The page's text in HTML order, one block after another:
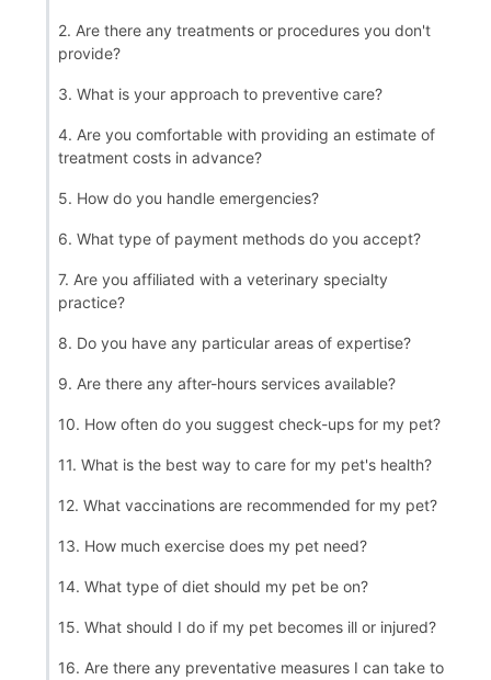
2. Are there any treatments or procedures you don't
provide?
3. What is your approach to preventive care?
4. Are you comfortable with providing an estimate of
treatment costs in advance?
5. How do you handle emergencies?
6. What type of payment methods do you accept?
7. Are you affiliated with a veterinary specialty
practice?
8. Do you have any particular areas of expertise?
9. Are there any after-hours services available?
10. How often do you suggest check-ups for my pet?
11. What is the best way to care for my pet's health?
12. What vaccinations are recommended for my pet?
13. How much exercise does my pet need?
14. What type of diet should my pet be on?
15. What should I do if my pet becomes ill or injured?
16. Are there any preventative measures I can take to